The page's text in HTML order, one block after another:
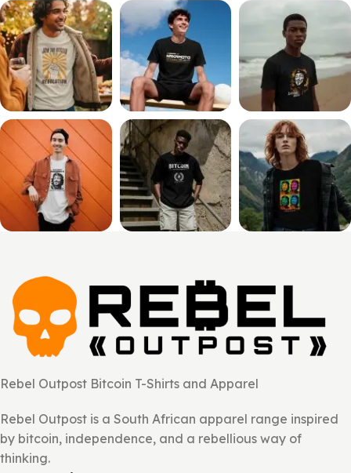
Rebel Outpost Bitcoin T-Shirts and Apparel
Rebel Outpost is a South African apparel range inspired
by bitcoin, independence, and a rebellious way of
thinking.